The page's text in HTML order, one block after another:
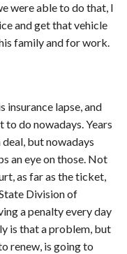
were able to do that, I
and get that vehicle
family and for work.
insurance lapse, and
do nowadays. Years
but nowadays
an eye on those. Not
as far as the ticket,
Division of
a penalty every day
is that a problem, but
renew, is going to